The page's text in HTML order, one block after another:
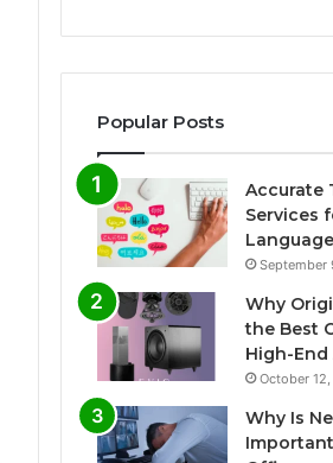
Popular Posts
Accurate
Services
September
Why
the Best
High-End
October
Why Is